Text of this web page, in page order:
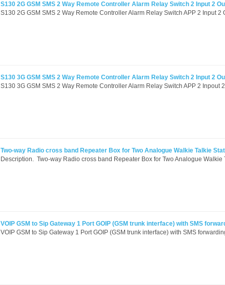
S130 2G GSM SMS 2 Way Remote Controller Alarm Relay Switch 2 Input 2
S130 2G GSM SMS 2 Way Remote Controller Alarm Relay Switch APP 2 Input 2
S130 3G GSM SMS 2 Way Remote Controller Alarm Relay Switch 2 Input 2
S130 3G GSM SMS 2 Way Remote Controller Alarm Relay Switch APP 2 Inpout
Two-way Radio cross band Repeater Box for Two Analogue Walkie Talkie
Description. Two-way Radio cross band Repeater Box for Two Analogue Walkie
VOIP GSM to Sip Gateway 1 Port GOIP (GSM trunk interface) with SMS
VOIP GSM to Sip Gateway 1 Port GOIP (GSM trunk interface) with SMS